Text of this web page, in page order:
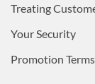
Treating
Your Security
Promotion